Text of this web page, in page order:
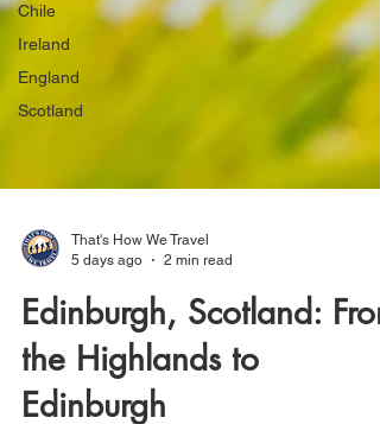
Chile
Ireland
England
Scotland
5 days ago
2 min read
Edinburgh, Scotland: From
the Highlands to